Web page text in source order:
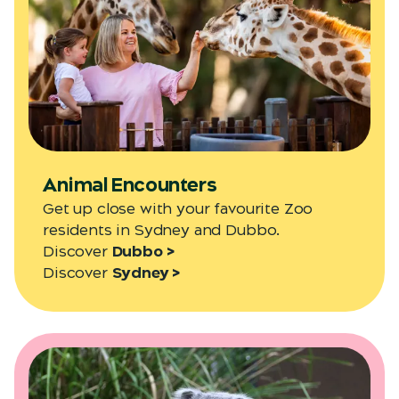
Animal Encounters
Get up close with your favourite Zoo
residents in Sydney and Dubbo.
Discover Dubbo >
Discover Sydney >